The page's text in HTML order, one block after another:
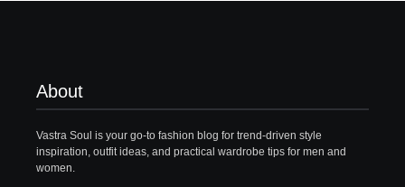
About
Vastra Soul is your go-to fashion blog for trend-driven style
inspiration, outfit ideas, and practical wardrobe tips for men and
women.